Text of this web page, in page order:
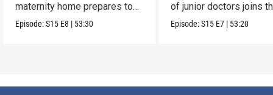
maternity home prepares to
close its doors.
Episode:S15 E8 | 53:30
of junior doctors joins
midwives.
Episode:S15 E7 | 53:20